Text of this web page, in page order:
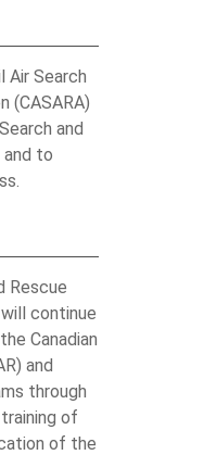
Air Search
(CASARA)
and
and to
Rescue
continue
Canadian
and
through
of
of the